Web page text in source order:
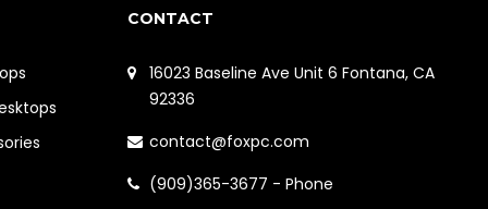
CONTACT
16023 Baseline Ave Unit 6 Fontana, CA
92336
contact@foxpc.com
(909)365-3677 - Phone